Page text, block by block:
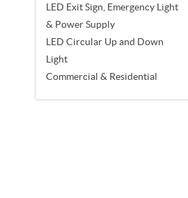
LED Exit Sign, Emergency Light
& Power Supply
LED Circular Up and Down
Light
Commercial & Residential